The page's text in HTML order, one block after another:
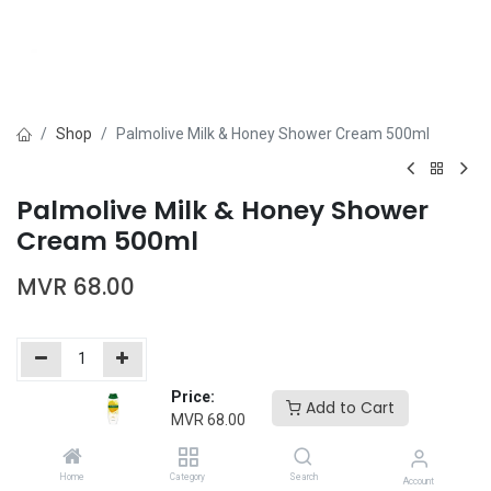
Price:
MVR 68.00
Add to Cart
Home Category Search Account
Shop Palmolive Milk & Honey Shower Cream 500ml
Palmolive Milk & Honey Shower
Cream 500ml
MVR 68.00
Add to Cart Buy Now
Add to wishlist